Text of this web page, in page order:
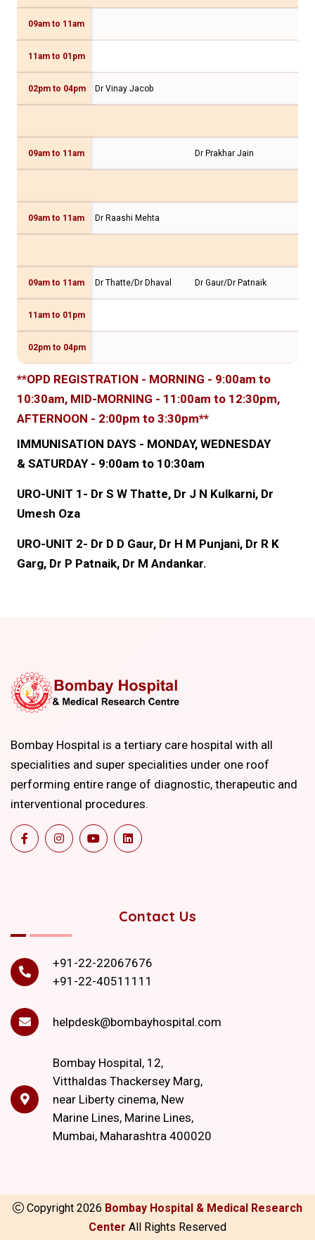
09am to 11am
11am to 01pm
02pm to 04pm Dr Vinay Jacob
09am to 11am Dr Prakhar Jain
09am to 11am Dr Raashi Mehta
09am to 11am Dr Thatte/Dr Dhaval Dr Gaur/Dr Patnaik
11am to 01pm
02pm to 04pm
**OPD REGISTRATION - MORNING - 9:00am to
10:30am, MID-MORNING - 11:00am to 12:30pm,
AFTERNOON - 2:00pm to 3:30pm**
IMMUNISATION DAYS - MONDAY, WEDNESDAY
& SATURDAY - 9:00am to 10:30am
URO-UNIT 1- Dr S W Thatte, Dr J N Kulkarni, Dr
Umesh Oza
URO-UNIT 2- Dr D D Gaur, Dr H M Punjani, Dr R K
Garg, Dr P Patnaik, Dr M Andankar.
Bombay Hospital is a tertiary care hospital with all
specialities and super specialities under one roof
performing entire range of diagnostic, therapeutic and
interventional procedures.
Contact Us
+91-22-22067676
+91-22-40511111
helpdesk@bombayhospital.com
Bombay Hospital, 12,
Vitthaldas Thackersey Marg,
near Liberty cinema, New
Marine Lines, Marine Lines,
Mumbai, Maharashtra 400020
Copyright 2026 Bombay Hospital & Medical Research
Center All Rights Reserved